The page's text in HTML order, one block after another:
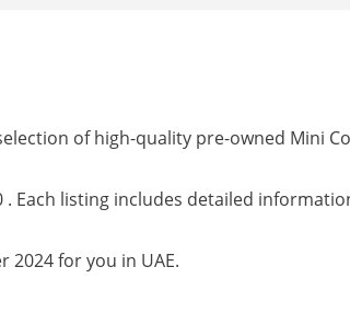
of high-quality pre-owned Mini
. Each listing includes detailed
2024 for you in UAE.